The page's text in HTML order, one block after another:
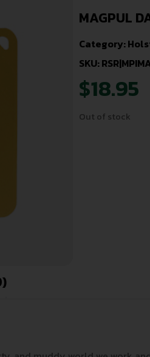
MAGPUL
Category:
SKU:
$18.95
Out of stock